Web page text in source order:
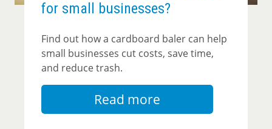
for small businesses?
Find out how a cardboard baler can help
small businesses cut costs, save time,
and reduce trash.
Read more